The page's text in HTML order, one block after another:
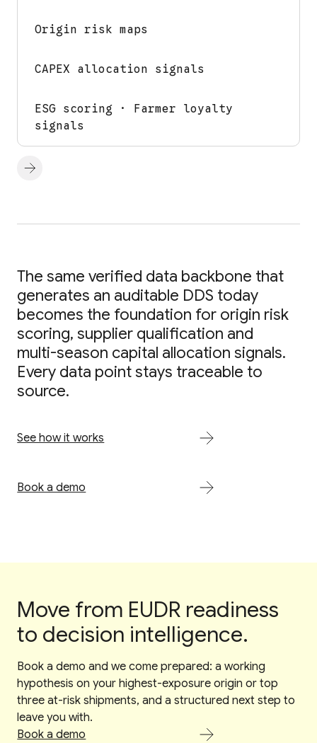
Origin risk maps
CAPEX allocation signals
ESG scoring · Farmer loyalty
signals
The same verified data backbone that
generates an auditable DDS today
becomes the foundation for origin risk
scoring, supplier qualification and
multi-season capital allocation signals.
Every data point stays traceable to
source.
See how it works
Book a demo
Move from EUDR readiness
to decision intelligence.
Book a demo and we come prepared: a working
hypothesis on your highest-exposure origin or top
three at-risk shipments, and a structured next step to
leave you with.
Book a demo